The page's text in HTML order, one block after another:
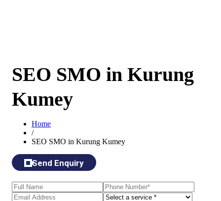
SEO SMO in Kurung
Kumey
Home
/
SEO SMO in Kurung Kumey
Send Enquiry